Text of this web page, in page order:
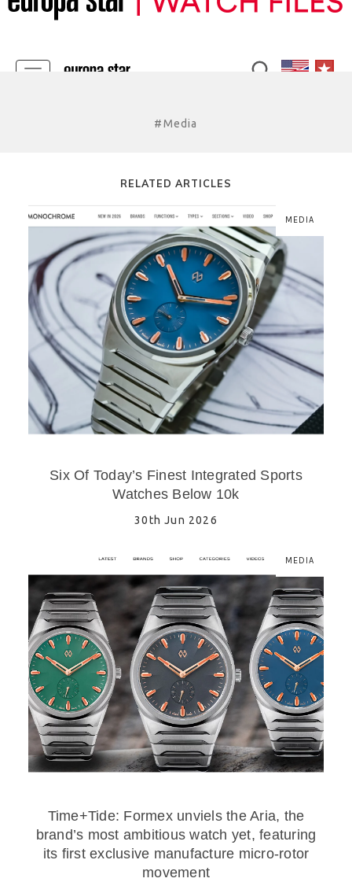
#Media
RELATED ARTICLES
MEDIA
Six Of Today’s Finest Integrated Sports
Watches Below 10k
30th Jun 2026
MEDIA
Time+Tide: Formex unviels the Aria, the
brand’s most ambitious watch yet, featuring
its first exclusive manufacture micro-rotor
movement